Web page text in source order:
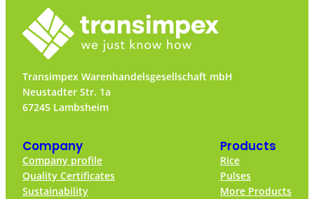
Transimpex Warenhandelsgesellschaft mbH
Neustadter Str. 1a
67245 Lambsheim
Company
Company profile
Quality Certificates
Sustainability
Products
Rice
Pulses
More Products